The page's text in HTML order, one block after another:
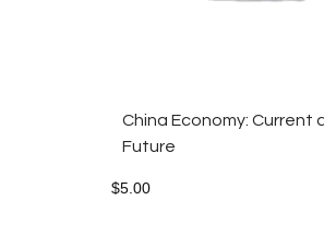
China Economy: Current
Future
$5.00